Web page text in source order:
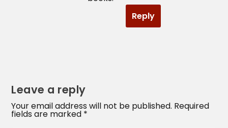
Reply
Leave a reply
Your email address will not be published. Required
fields are marked *